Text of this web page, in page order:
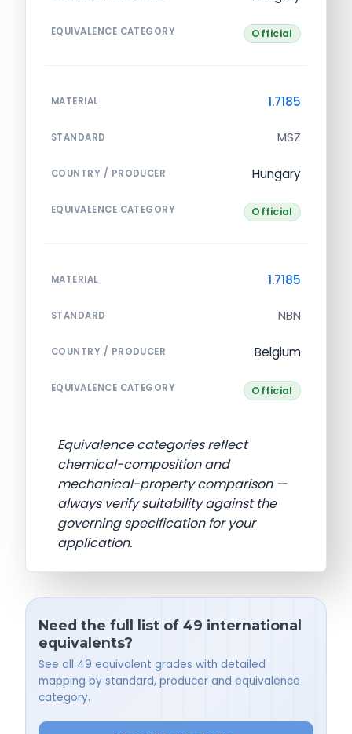
EQUIVALENCE CATEGORY Official
MATERIAL 1.7185
STANDARD MSZ
COUNTRY / PRODUCER Hungary
EQUIVALENCE CATEGORY Official
MATERIAL 1.7185
STANDARD NBN
COUNTRY / PRODUCER Belgium
EQUIVALENCE CATEGORY Official
Equivalence categories reflect
chemical-composition and
mechanical-property comparison —
always verify suitability against the
governing specification for your
application.
Need the full list of 49 international
equivalents?
See all 49 equivalent grades with detailed
mapping by standard, producer and equivalence
category.